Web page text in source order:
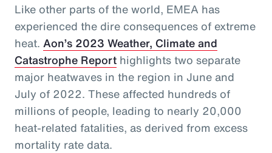
Like other parts of the world, EMEA has
experienced the dire consequences of extreme
heat. Aon’s 2023 Weather, Climate and
Catastrophe Report highlights two separate
major heatwaves in the region in June and
July of 2022. These affected hundreds of
millions of people, leading to nearly 20,000
heat-related fatalities, as derived from excess
mortality rate data.